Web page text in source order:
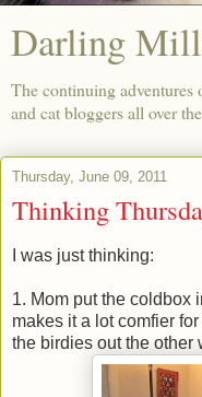
Darling
The continuing
and cat bloggers all over
Thursday, June 09, 2011
Thinking
I was just thinking:
1. Mom put the coldbox
makes it a lot comfier
the birdies out the other